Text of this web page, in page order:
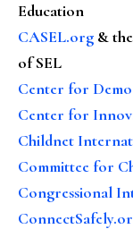
Education
CASEL.org & the
of SEL
Center for
Center for
Childnet
Committee for
Congressional